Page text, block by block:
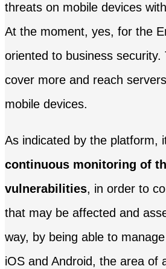
threats on mobile devices
At the moment, yes, for the
oriented to business security.
cover more and reach
mobile devices.
As indicated by the platform,
continuous monitoring of
vulnerabilities, in order to
that may be affected and
way, by being able to
iOS and Android, the area of